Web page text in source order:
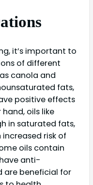
it’s important to
of different
canola and
fats,
positive effects
oils like
in saturated fats,
risk of
oils contain
anti-
are beneficial for